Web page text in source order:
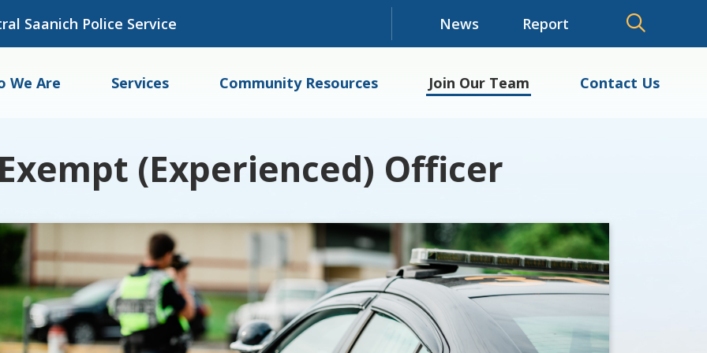
Saanich Police Service News Report
We Are Services Community Resources Join Our Team Contact Us
Exempt (Experienced) Officer